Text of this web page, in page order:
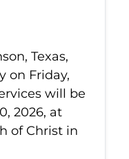
Texas,
on Friday,
will be
2026, at
of Christ in